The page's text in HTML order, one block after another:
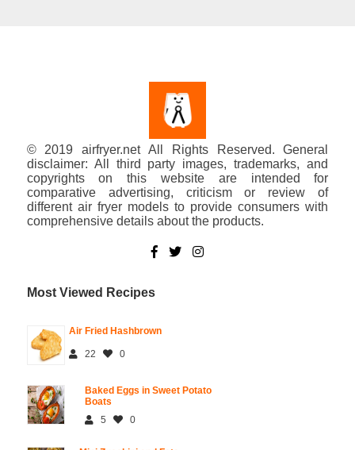
© 2019 airfryer.net All Rights Reserved. General
disclaimer: All third party images, trademarks, and
copyrights on this website are intended for
comparative advertising, criticism or review of
different air fryer models to provide consumers with
comprehensive details about the products.
Most Viewed Recipes
Air Fried Hashbrown
22 0
Baked Eggs in Sweet Potato
Boats
5
0